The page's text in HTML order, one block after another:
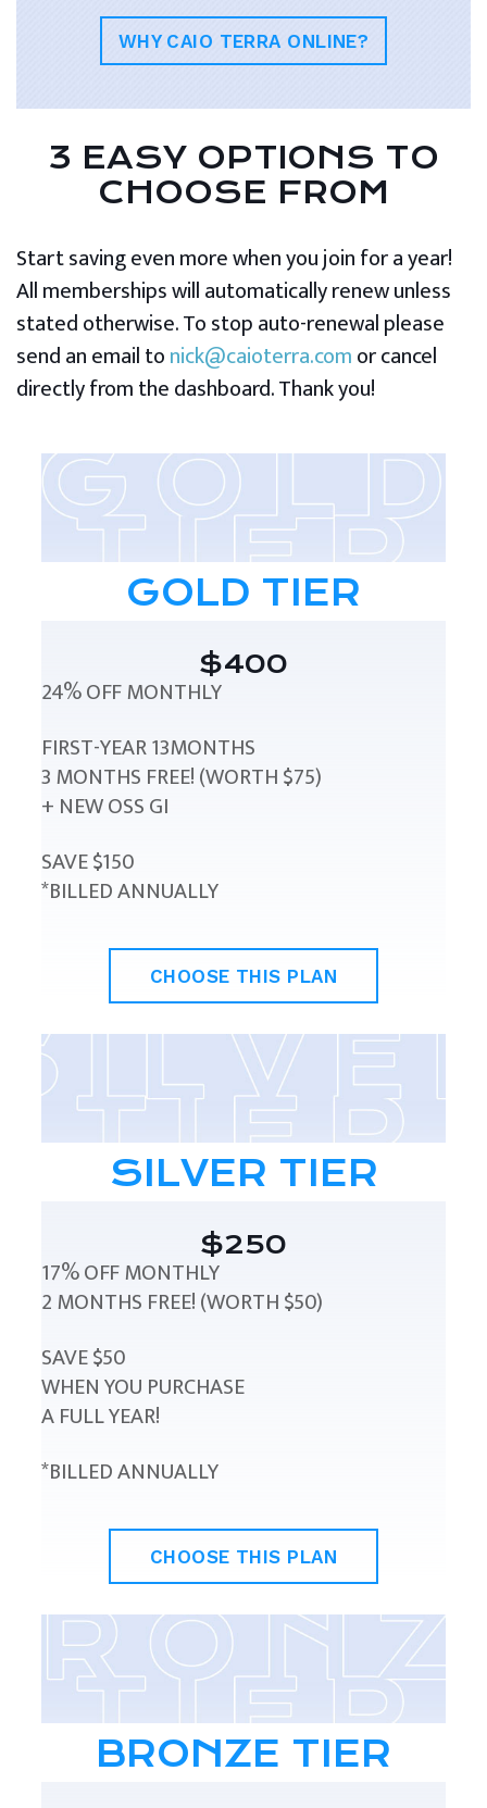
WHY CAIO TERRA ONLINE?
3 EASY OPTIONS TO
CHOOSE FROM
Start saving even more when you join for a year!
All memberships will automatically renew unless
stated otherwise. To stop auto-renewal please
send an email tonick@caioterra.comor cancel
directly from the dashboard. Thank you!
GOLD TIER
$400
24% OFF MONTHLY
FIRST-YEAR 13MONTHS
3 MONTHS FREE! (WORTH $75)
+ NEW OSS GI
SAVE $150
*BILLED ANNUALLY
CHOOSE THIS PLAN
SILVER TIER
$250
17% OFF MONTHLY
2 MONTHS FREE! (WORTH $50)
SAVE $50
WHEN YOU PURCHASE
A FULL YEAR!
*BILLED ANNUALLY
CHOOSE THIS PLAN
BRONZE TIER